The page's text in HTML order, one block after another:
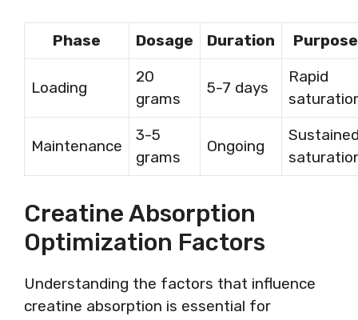
Phase Dosage Duration Purpose
Loading
20
grams
5-7 days
Rapid
Maintenance
3-5
grams
Ongoing
Creatine Absorption
Optimization Factors
Understanding the factors that influence
creatine absorption is essential for